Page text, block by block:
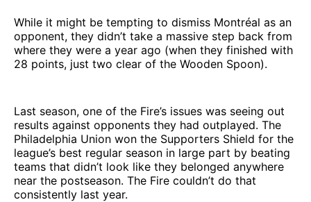
While it might be tempting to dismiss Montréal as an
opponent, they didn’t take a massive step back from
where they were a year ago (when they finished with
28 points, just two clear of the Wooden Spoon).
Last season, one of the Fire’s issues was seeing out
results against opponents they had outplayed. The
Philadelphia Union won the Supporters Shield for the
league’s best regular season in large part by beating
teams that didn’t look like they belonged anywhere
near the postseason. The Fire couldn’t do that
consistently last year.